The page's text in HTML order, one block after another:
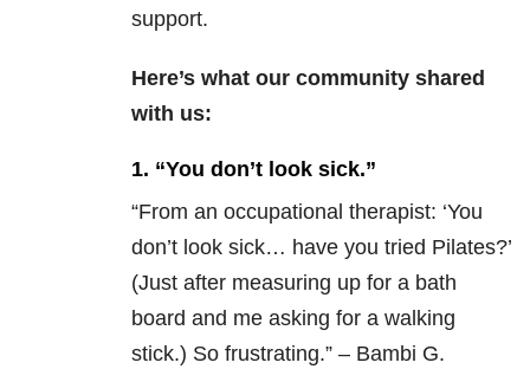
support.
Here’s what our community shared
with us:
1. “You don’t look sick.”
“From an occupational therapist: ‘You
don’t look sick… have you tried Pilates?’
(Just after measuring up for a bath
board and me asking for a walking
stick.) So frustrating.” – Bambi G.